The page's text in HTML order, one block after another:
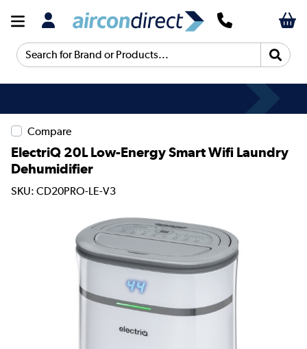
Search for Brand or Products...
Compare
ElectriQ 20L Low-Energy Smart Wifi Laundry
Dehumidifier
SKU: CD20PRO-LE-V3